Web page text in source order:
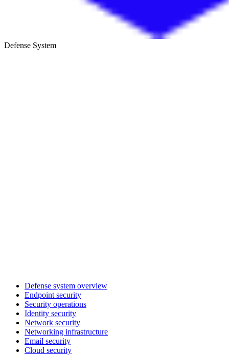
Defense System
Defense system overview
Endpoint security
Security operations
Identity security
Network security
Networking infrastructure
Email security
Cloud security